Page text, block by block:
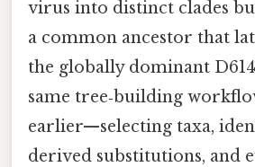
virus into distinct clades
a common ancestor that
the globally dominant
same tree‑building
earlier—selecting taxa,
derived substitutions, and